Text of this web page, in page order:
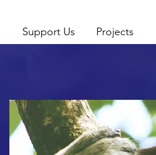
Support Us Projects